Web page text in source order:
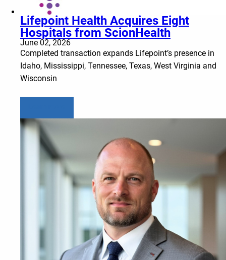
Lifepoint Health Acquires Eight
Hospitals from ScionHealth
June 02, 2026
Completed transaction expands Lifepoint’s presence in
Idaho, Mississippi, Tennessee, Texas, West Virginia and
Wisconsin